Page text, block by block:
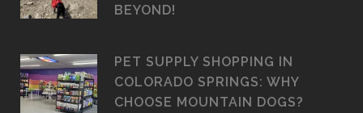
BEYOND!
PET SUPPLY SHOPPING IN
COLORADO SPRINGS: WHY
CHOOSE MOUNTAIN DOGS?